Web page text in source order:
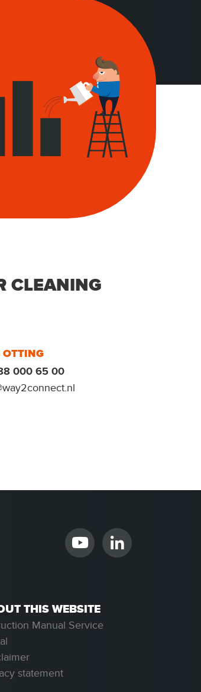
CLEANING
OTTING
000 65 00
THIS WEBSITE
Manual Service
statement